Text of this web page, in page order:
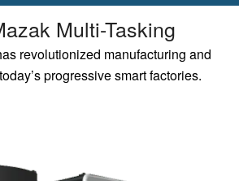
Multi-Tasking
revolutionized manufacturing and
progressive smart factories.